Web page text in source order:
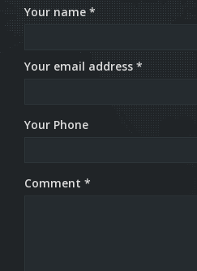
Your name *
Your email address *
Your Phone
Comment *